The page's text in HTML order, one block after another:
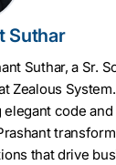
Suthar
Suthar, a Sr.
Zealous
code
that drive